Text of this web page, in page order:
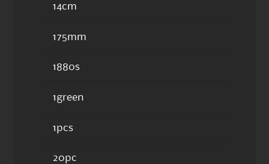
14cm
175mm
1880s
1green
1pcs
20pc